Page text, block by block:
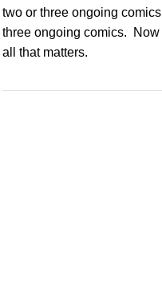
two or three ongoing
three ongoing comics. Now
all that matters.